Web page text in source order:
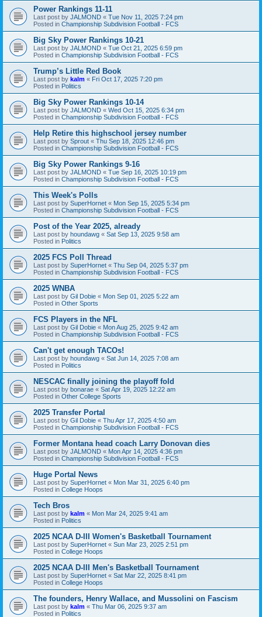
Power Rankings 11-11
Last post by JALMOND « Tue Nov 11, 2025 7:24 pm
Posted in Championship Subdivision Football - FCS
Big Sky Power Rankings 10-21
Last post by JALMOND « Tue Oct 21, 2025 6:59 pm
Posted in Championship Subdivision Football - FCS
Trump’s Little Red Book
Last post by kalm « Fri Oct 17, 2025 7:20 pm
Posted in Politics
Big Sky Power Rankings 10-14
Last post by JALMOND « Wed Oct 15, 2025 6:34 pm
Posted in Championship Subdivision Football - FCS
Help Retire this highschool jersey number
Last post by Sprout « Thu Sep 18, 2025 12:46 pm
Posted in Championship Subdivision Football - FCS
Big Sky Power Rankings 9-16
Last post by JALMOND « Tue Sep 16, 2025 10:19 pm
Posted in Championship Subdivision Football - FCS
This Week's Polls
Last post by SuperHornet « Mon Sep 15, 2025 5:34 pm
Posted in Championship Subdivision Football - FCS
Post of the Year 2025, already
Last post by houndawg « Sat Sep 13, 2025 9:58 am
Posted in Politics
2025 FCS Poll Thread
Last post by SuperHornet « Thu Sep 04, 2025 5:37 pm
Posted in Championship Subdivision Football - FCS
2025 WNBA
Last post by Gil Dobie « Mon Sep 01, 2025 5:22 am
Posted in Other Sports
FCS Players in the NFL
Last post by Gil Dobie « Mon Aug 25, 2025 9:42 am
Posted in Championship Subdivision Football - FCS
Can't get enough TACOs!
Last post by houndawg « Sat Jun 14, 2025 7:08 am
Posted in Politics
NESCAC finally joining the playoff fold
Last post by bonarae « Sat Apr 19, 2025 12:22 am
Posted in Other College Sports
2025 Transfer Portal
Last post by Gil Dobie « Thu Apr 17, 2025 4:50 am
Posted in Championship Subdivision Football - FCS
Former Montana head coach Larry Donovan dies
Last post by JALMOND « Mon Apr 14, 2025 4:36 pm
Posted in Championship Subdivision Football - FCS
Huge Portal News
Last post by SuperHornet « Mon Mar 31, 2025 6:40 pm
Posted in College Hoops
Tech Bros
Last post by kalm « Mon Mar 24, 2025 9:41 am
Posted in Politics
2025 NCAA D-III Women's Basketball Tournament
Last post by SuperHornet « Sun Mar 23, 2025 2:51 pm
Posted in College Hoops
2025 NCAA D-III Men's Basketball Tournament
Last post by SuperHornet « Sat Mar 22, 2025 8:41 pm
Posted in College Hoops
The founders, Henry Wallace, and Mussolini on Fascism
Last post by kalm « Thu Mar 06, 2025 9:37 am
Posted in Politics